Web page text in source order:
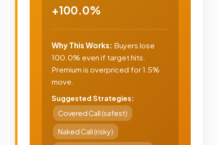
+100.0%
Why This Works: Buyers lose
100.0% even if target hits.
Premium is overpriced for 1.5%
move.
Suggested Strategies:
Covered Call (safest)
Naked Call (risky)